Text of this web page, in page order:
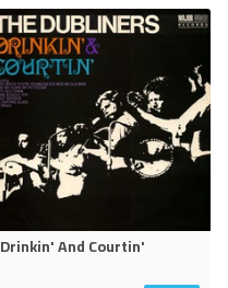
Drinkin' And Courtin'